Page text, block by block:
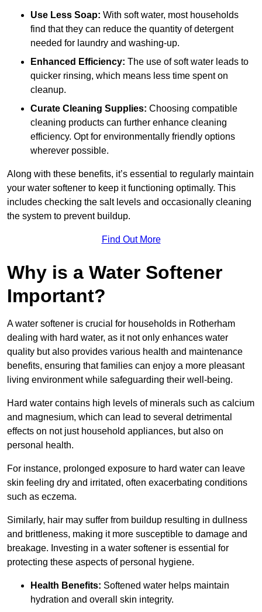
Use Less Soap: With soft water, most households
find that they can reduce the quantity of detergent
needed for laundry and washing-up.
Enhanced Efficiency: The use of soft water leads to
quicker rinsing, which means less time spent on
cleanup.
Curate Cleaning Supplies: Choosing compatible
cleaning products can further enhance cleaning
efficiency. Opt for environmentally friendly options
wherever possible.
Along with these benefits, it’s essential to regularly maintain
your water softener to keep it functioning optimally. This
includes checking the salt levels and occasionally cleaning
the system to prevent buildup.
Find Out More
Why is a Water Softener
Important?
A water softener is crucial for households in Rotherham
dealing with hard water, as it not only enhances water
quality but also provides various health and maintenance
benefits, ensuring that families can enjoy a more pleasant
living environment while safeguarding their well-being.
Hard water contains high levels of minerals such as calcium
and magnesium, which can lead to several detrimental
effects on not just household appliances, but also on
personal health.
For instance, prolonged exposure to hard water can leave
skin feeling dry and irritated, often exacerbating conditions
such as eczema.
Similarly, hair may suffer from buildup resulting in dullness
and brittleness, making it more susceptible to damage and
breakage. Investing in a water softener is essential for
protecting these aspects of personal hygiene.
Health Benefits: Softened water helps maintain
hydration and overall skin integrity.